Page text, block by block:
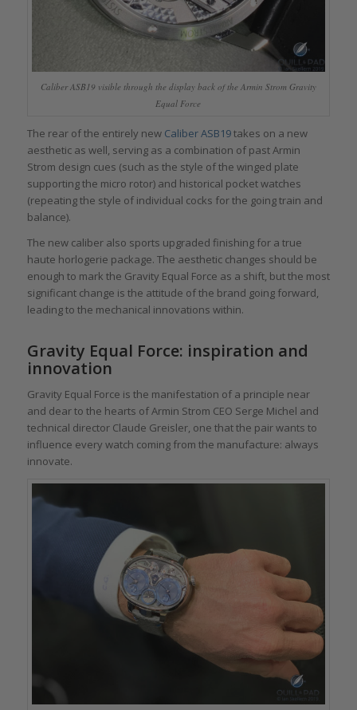
Caliber ASB19 visible through the display back of the Armin Strom Gravity
Equal Force
The rear of the entirely new Caliber ASB19takes on a new
aesthetic as well, serving as a combination of past Armin
Strom design cues (such as the style of the winged plate
supporting the micro rotor) and historical pocket watches
(repeating the style of individual cocks for the going train and
balance).
The new caliber also sports upgraded finishing for a true
haute horlogerie package. The aesthetic changes should be
enough to mark the Gravity Equal Force as a shift, but the most
significant change is the attitude of the brand going forward,
leading to the mechanical innovations within.
Gravity Equal Force: inspiration and
innovation
Gravity Equal Force is the manifestation of a principle near
and dear to the hearts of Armin Strom CEO Serge Michel and
technical director Claude Greisler, one that the pair wants to
influence every watch coming from the manufacture: always
innovate.